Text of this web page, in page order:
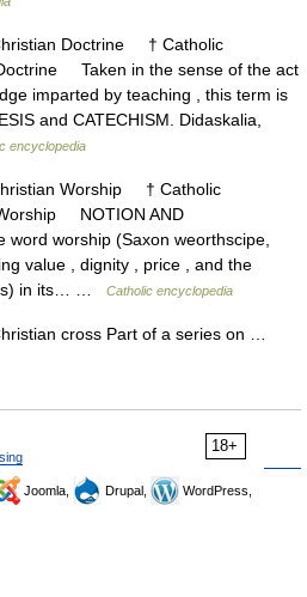
Doctrine † Catholic
Taken in the sense of the act
imparted by teaching , this term is
and CATECHISM. Didaskalia,
encyclopedia
Worship † Catholic
NOTION AND
worship (Saxon weorthscipe,
value , dignity , price , and the
in its… …
Catholic encyclopedia
cross Part of a series on …
18+
Joomla, Drupal,
WordPress,